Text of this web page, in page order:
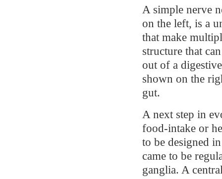
A simple nerve
on the left, is a
that make
structure that
out of a
shown on the
gut.
A next step in
food-intake or
to be designed
came to be
ganglia. A